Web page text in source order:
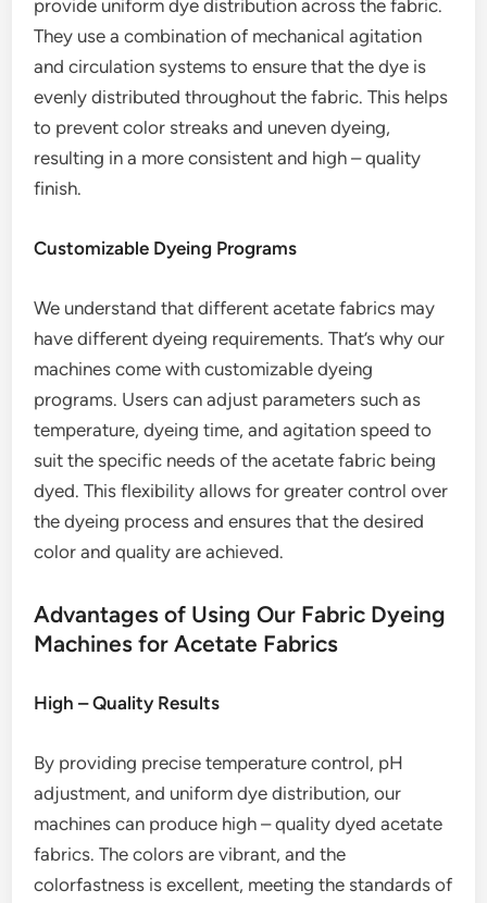
provide uniform dye distribution across the fabric.
They use a combination of mechanical agitation
and circulation systems to ensure that the dye is
evenly distributed throughout the fabric. This helps
to prevent color streaks and uneven dyeing,
resulting in a more consistent and high – quality
finish.
Customizable Dyeing Programs
We understand that different acetate fabrics may
have different dyeing requirements. That’s why our
machines come with customizable dyeing
programs. Users can adjust parameters such as
temperature, dyeing time, and agitation speed to
suit the specific needs of the acetate fabric being
dyed. This flexibility allows for greater control over
the dyeing process and ensures that the desired
color and quality are achieved.
Advantages of Using Our Fabric Dyeing
Machines for Acetate Fabrics
High – Quality Results
By providing precise temperature control, pH
adjustment, and uniform dye distribution, our
machines can produce high – quality dyed acetate
fabrics. The colors are vibrant, and the
colorfastness is excellent, meeting the standards of